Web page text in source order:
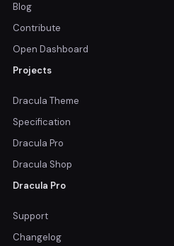
Blog
Contribute
Open Dashboard
Projects
Dracula Theme
Specification
Dracula Pro
Dracula Shop
Dracula Pro
Support
Changelog